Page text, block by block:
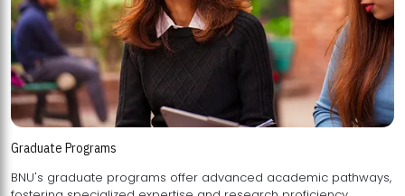
Graduate Programs
BNU's graduate programs offer advanced academic pathways,